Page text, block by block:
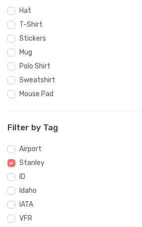
Hat
T-Shirt
Stickers
Mug
Polo Shirt
Sweatshirt
Mouse Pad
Phone Case
Socks
Towel
Water Bottle
Filter by Tag
Airport
Stanley
ID
Idaho
IATA
VFR